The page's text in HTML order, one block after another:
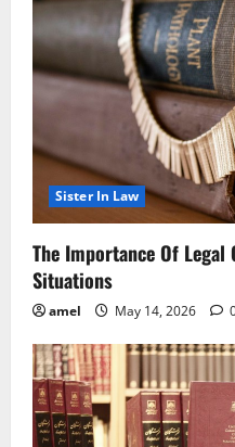
Sister In Law
The Importance Of Legal
Situations
amel May 14, 2026